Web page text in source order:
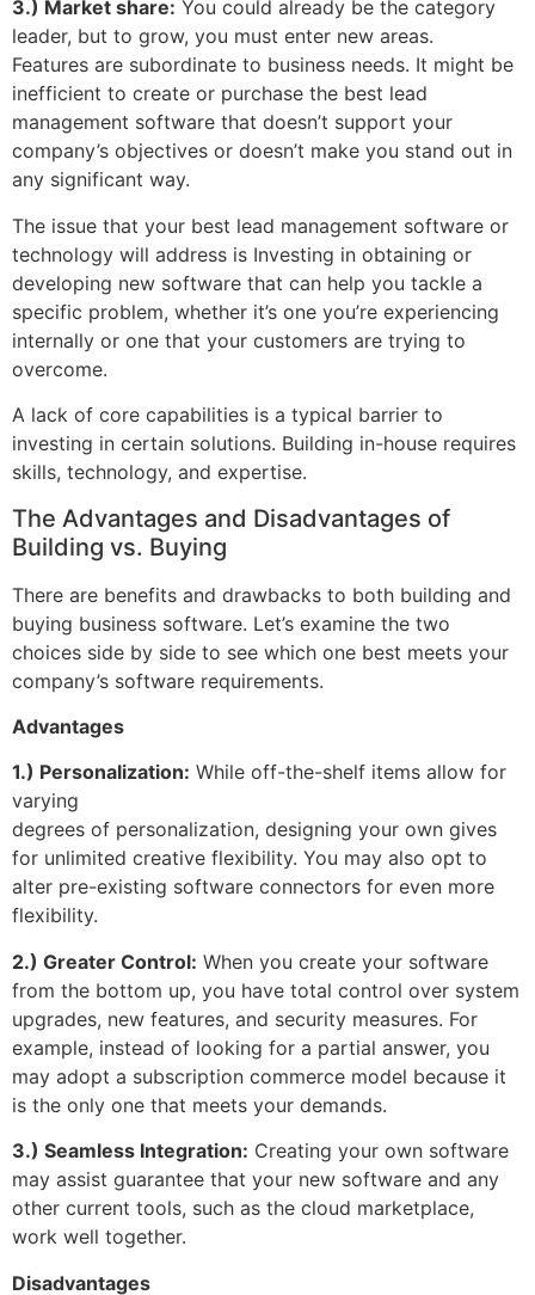
3.) Market share: You could already be the category
leader, but to grow, you must enter new areas.
Features are subordinate to business needs. It might be
inefficient to create or purchase the best lead
management software that doesn’t support your
company’s objectives or doesn’t make you stand out in
any significant way.
The issue that your best lead management software or
technology will address is Investing in obtaining or
developing new software that can help you tackle a
specific problem, whether it’s one you’re experiencing
internally or one that your customers are trying to
overcome.
A lack of core capabilities is a typical barrier to
investing in certain solutions. Building in-house requires
skills, technology, and expertise.
The Advantages and Disadvantages of
Building vs. Buying
There are benefits and drawbacks to both building and
buying business software. Let’s examine the two
choices side by side to see which one best meets your
company’s software requirements.
Advantages
1.) Personalization: While off-the-shelf items allow for
varying
degrees of personalization, designing your own gives
for unlimited creative flexibility. You may also opt to
alter pre-existing software connectors for even more
flexibility.
2.) Greater Control: When you create your software
from the bottom up, you have total control over system
upgrades, new features, and security measures. For
example, instead of looking for a partial answer, you
may adopt a subscription commerce model because it
is the only one that meets your demands.
3.) Seamless Integration: Creating your own software
may assist guarantee that your new software and any
other current tools, such as the cloud marketplace,
work well together.
Disadvantages